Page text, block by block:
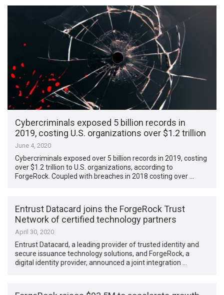
Cybercriminals exposed 5 billion records in
2019, costing U.S. organizations over $1.2 trillion
June 4, 2020
Cybercriminals exposed over 5 billion records in 2019, costing
over $1.2 trillion to U.S. organizations, according to
ForgeRock. Coupled with breaches in 2018 costing over …
Entrust Datacard joins the ForgeRock Trust
Network of certified technology partners
April 30, 2020
Entrust Datacard, a leading provider of trusted identity and
secure issuance technology solutions, and ForgeRock, a
digital identity provider, announced a joint integration …